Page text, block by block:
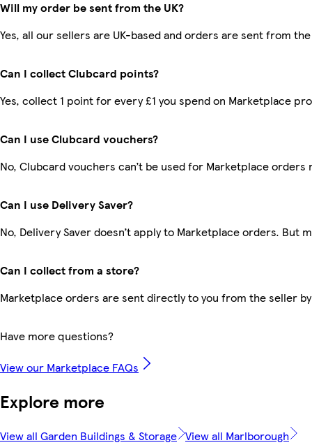
Will my order be sent from the UK?
Yes, all our sellers are UK-based and orders are sent from the
Can I collect Clubcard points?
Yes, collect 1 point for every £1 you spend on Marketplace
Can I use Clubcard vouchers?
No, Clubcard vouchers can’t be used for Marketplace orders
Can I use Delivery Saver?
No, Delivery Saver doesn’t apply to Marketplace orders. But
Can I collect from a store?
Marketplace orders are sent directly to you from the seller
Have more questions?
View our Marketplace FAQs
Explore more
View all Garden Buildings & Storage View all Marlborough